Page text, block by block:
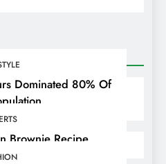
Dominated 80% Of
Brownie Recipe